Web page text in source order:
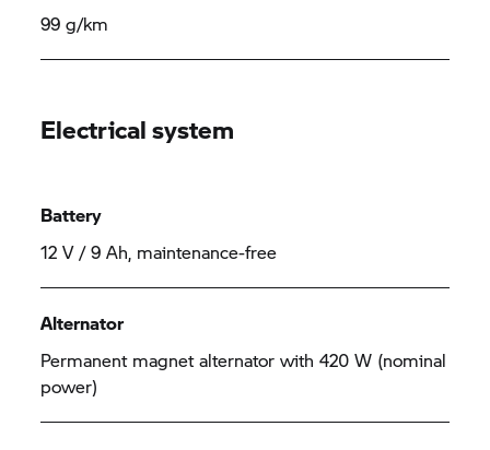
99 g/km
Electrical system
Battery
12 V / 9 Ah, maintenance-free
Alternator
Permanent magnet alternator with 420 W (nominal
power)